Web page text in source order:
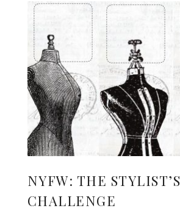
NYFW: THE STYLIST’S
CHALLENGE